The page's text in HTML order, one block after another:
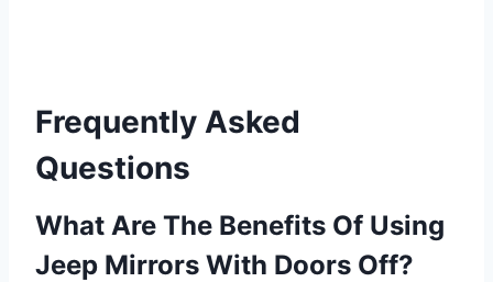
Frequently Asked
Questions
What Are The Benefits Of Using
Jeep Mirrors With Doors Off?